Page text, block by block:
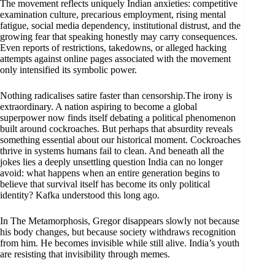
The movement reflects uniquely Indian anxieties: competitive
examination culture, precarious employment, rising mental
fatigue, social media dependency, institutional distrust, and the
growing fear that speaking honestly may carry consequences.
Even reports of restrictions, takedowns, or alleged hacking
attempts against online pages associated with the movement
only intensified its symbolic power.
Nothing radicalises satire faster than censorship.The irony is
extraordinary. A nation aspiring to become a global
superpower now finds itself debating a political phenomenon
built around cockroaches. But perhaps that absurdity reveals
something essential about our historical moment. Cockroaches
thrive in systems humans fail to clean. And beneath all the
jokes lies a deeply unsettling question India can no longer
avoid: what happens when an entire generation begins to
believe that survival itself has become its only political
identity? Kafka understood this long ago.
In The Metamorphosis, Gregor disappears slowly not because
his body changes, but because society withdraws recognition
from him. He becomes invisible while still alive. India’s youth
are resisting that invisibility through memes.